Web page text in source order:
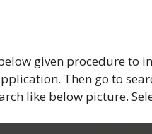
given procedure to
Then go to
like below picture.